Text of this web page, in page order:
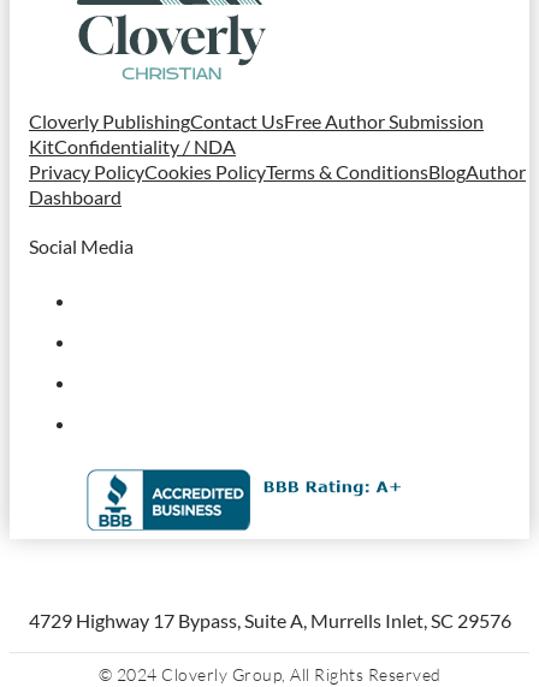
Cloverly PublishingContact UsFree Author Submission
KitConfidentiality / NDA
Privacy PolicyCookies PolicyTerms & ConditionsBlogAuthor
Dashboard
Social Media
4729 Highway 17 Bypass, Suite A, Murrells Inlet, SC 29576
© 2024 Cloverly Group, All Rights Reserved